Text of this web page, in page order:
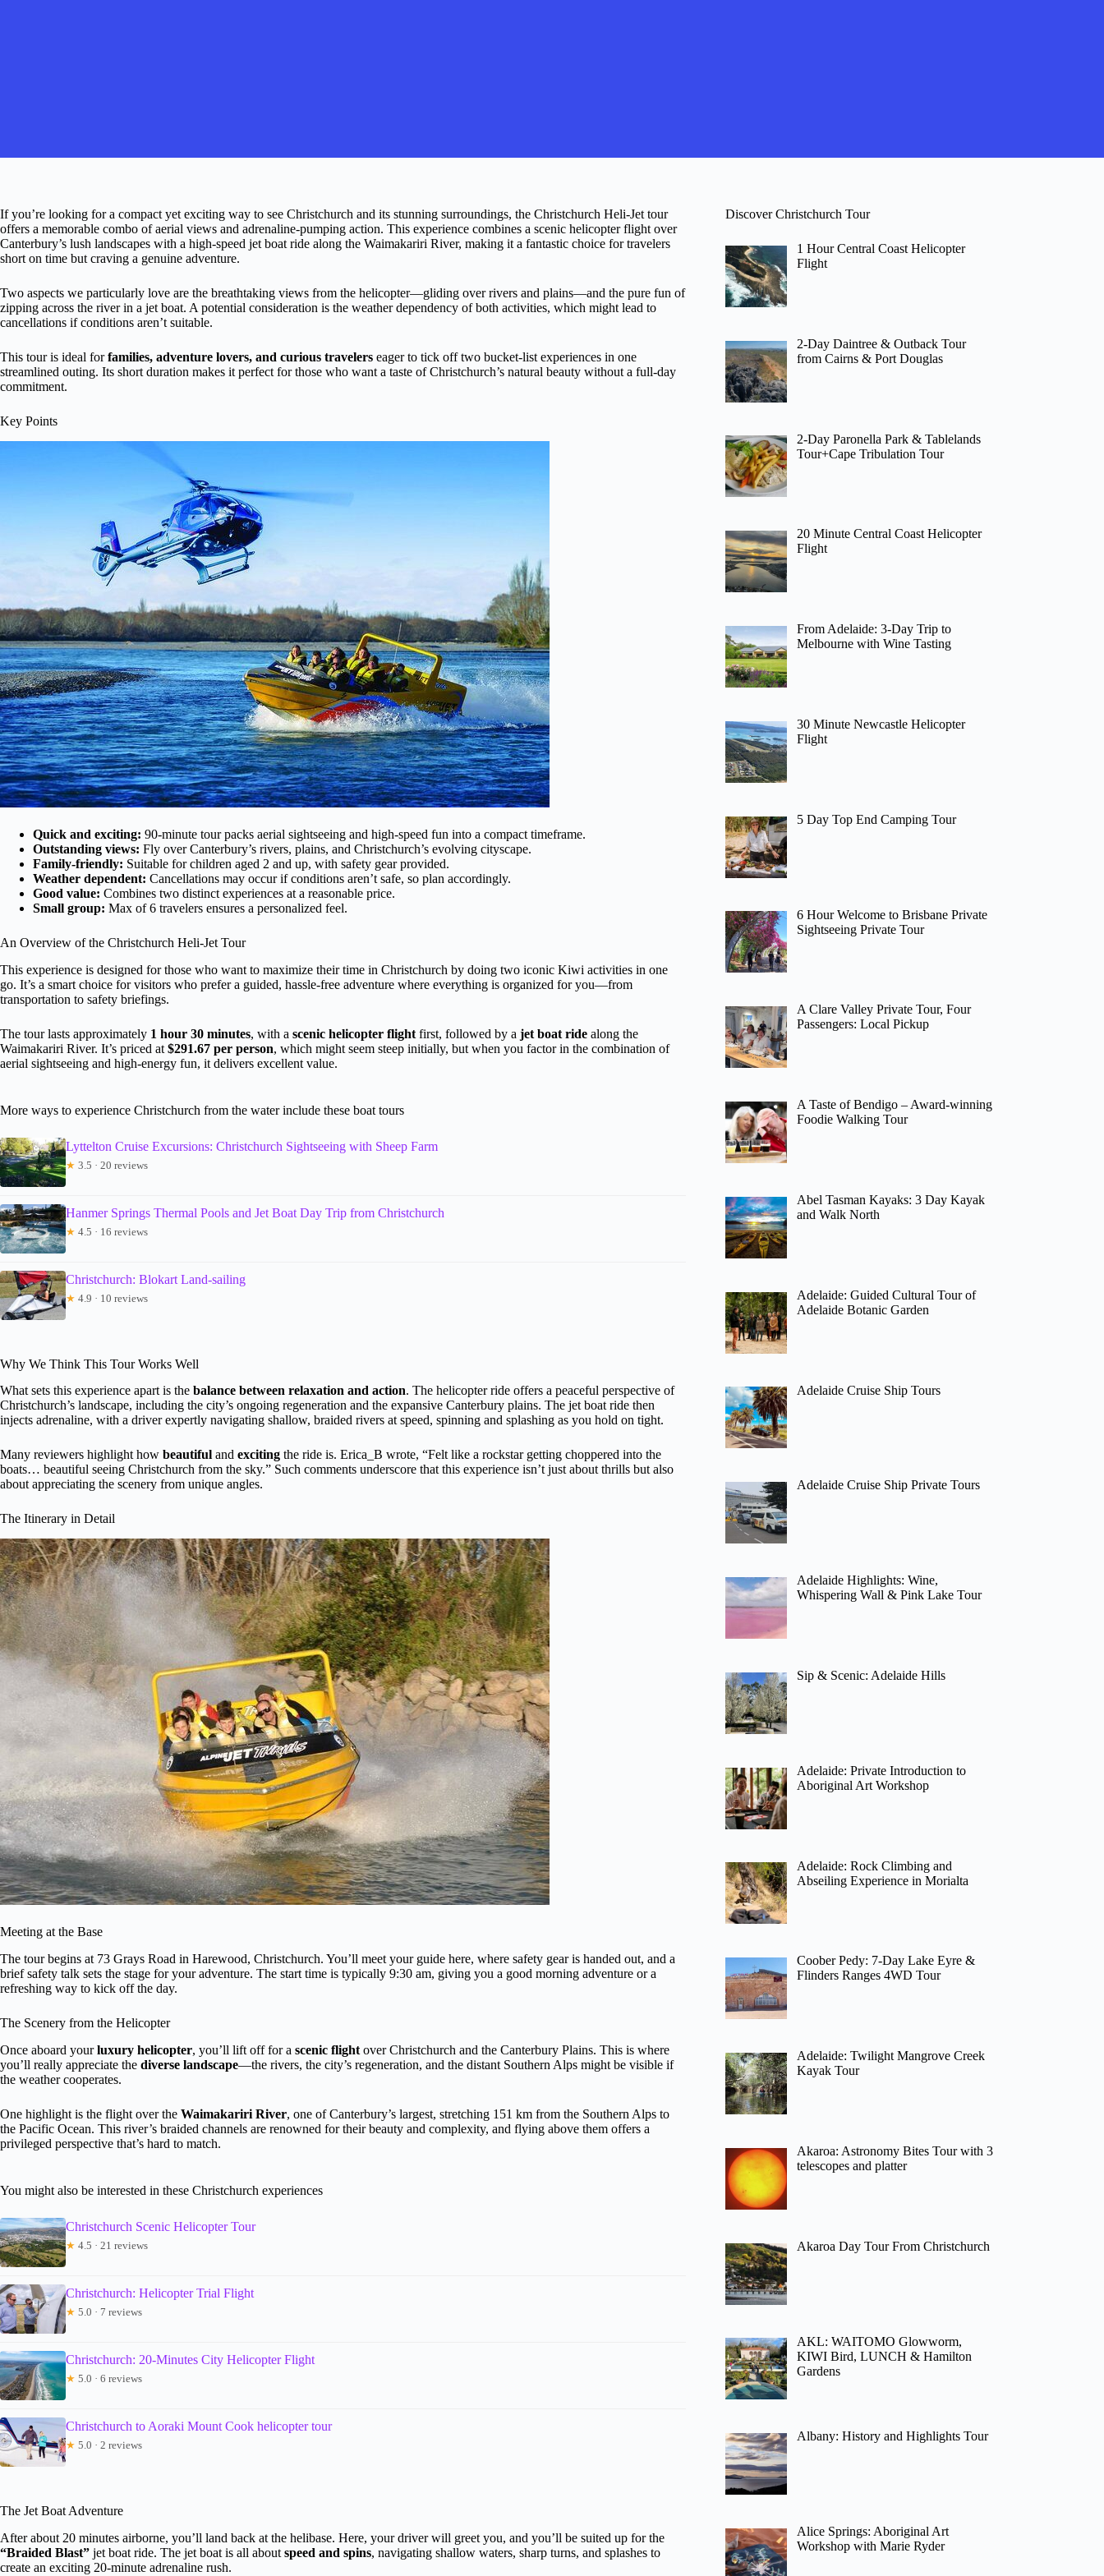
If you’re looking for a compact yet exciting way to see Christchurch and its stunning surroundings, the Christchurch Heli-Jet tour
offers a memorable combo of aerial views and adrenaline-pumping action. This experience combines a scenic helicopter flight over
Canterbury’s lush landscapes with a high-speed jet boat ride along the Waimakariri River, making it a fantastic choice for travelers
short on time but craving a genuine adventure.
Two aspects we particularly love are the breathtaking views from the helicopter—gliding over rivers and plains—and the pure fun of
zipping across the river in a jet boat. A potential consideration is the weather dependency of both activities, which might lead to
cancellations if conditions aren’t suitable.
This tour is ideal forfamilies, adventure lovers, and curious travelers eager to tick off two bucket-list experiences in one
streamlined outing. Its short duration makes it perfect for those who want a taste of Christchurch’s natural beauty without a full-day
commitment.
Key Points
Quick and exciting: 90-minute tour packs aerial sightseeing and high-speed fun into a compact timeframe.
Outstanding views: Fly over Canterbury’s rivers, plains, and Christchurch’s evolving cityscape.
Family-friendly: Suitable for children aged 2 and up, with safety gear provided.
Weather dependent: Cancellations may occur if conditions aren’t safe, so plan accordingly.
Good value: Combines two distinct experiences at a reasonable price.
Small group: Max of 6 travelers ensures a personalized feel.
An Overview of the Christchurch Heli-Jet Tour
This experience is designed for those who want to maximize their time in Christchurch by doing two iconic Kiwi activities in one
go. It’s a smart choice for visitors who prefer a guided, hassle-free adventure where everything is organized for you—from
transportation to safety briefings.
The tour lasts approximately 1 hour 30 minutes, with a scenic helicopter flight first, followed by a jet boat ride along the
Waimakariri River. It’s priced at $291.67 per person, which might seem steep initially, but when you factor in the combination of
aerial sightseeing and high-energy fun, it delivers excellent value.
More ways to experience Christchurch from the water include these boat tours
Lyttelton Cruise Excursions: Christchurch Sightseeing with Sheep Farm
★ 3.5 · 20 reviews
Hanmer Springs Thermal Pools and Jet Boat Day Trip from Christchurch
★ 4.5 · 16 reviews
Christchurch: Blokart Land-sailing
★ 4.9 · 10 reviews
Why We Think This Tour Works Well
What sets this experience apart is the balance between relaxation and action. The helicopter ride offers a peaceful perspective of
Christchurch’s landscape, including the city’s ongoing regeneration and the expansive Canterbury plains. The jet boat ride then
injects adrenaline, with a driver expertly navigating shallow, braided rivers at speed, spinning and splashing as you hold on tight.
Many reviewers highlight how beautiful and exciting the ride is. Erica_B wrote, “Felt like a rockstar getting choppered into the
boats… beautiful seeing Christchurch from the sky.” Such comments underscore that this experience isn’t just about thrills but also
about appreciating the scenery from unique angles.
The Itinerary in Detail
Meeting at the Base
The tour begins at 73 Grays Road in Harewood, Christchurch. You’ll meet your guide here, where safety gear is handed out, and a
brief safety talk sets the stage for your adventure. The start time is typically 9:30 am, giving you a good morning adventure or a
refreshing way to kick off the day.
The Scenery from the Helicopter
Once aboard yourluxury helicopter, you’ll lift off for a scenic flight over Christchurch and the Canterbury Plains. This is where
you’ll really appreciate the diverse landscape—the rivers, the city’s regeneration, and the distant Southern Alps might be visible if
the weather cooperates.
One highlight is the flight over the Waimakariri River, one of Canterbury’s largest, stretching 151 km from the Southern Alps to
the Pacific Ocean. This river’s braided channels are renowned for their beauty and complexity, and flying above them offers a
privileged perspective that’s hard to match.
You might also be interested in these Christchurch experiences
Christchurch Scenic Helicopter Tour
★ 4.5 · 21 reviews
Christchurch: Helicopter Trial Flight
★ 5.0 · 7 reviews
Christchurch: 20-Minutes City Helicopter Flight
★ 5.0 · 6 reviews
Christchurch to Aoraki Mount Cook helicopter tour
★ 5.0 · 2 reviews
The Jet Boat Adventure
After about 20 minutes airborne, you’ll land back at the helibase. Here, your driver will greet you, and you’ll be suited up for the
“Braided Blast” jet boat ride. The jet boat is all about speed and spins, navigating shallow waters, sharp turns, and splashes to
create an exciting 20-minute adrenaline rush.
Discover Christchurch Tour
1 Hour Central Coast Helicopter
Flight
2-Day Daintree & Outback Tour
from Cairns & Port Douglas
2-Day Paronella Park & Tablelands
Tour+Cape Tribulation Tour
20 Minute Central Coast Helicopter
Flight
From Adelaide: 3-Day Trip to
Melbourne with Wine Tasting
30 Minute Newcastle Helicopter
Flight
5 Day Top End Camping Tour
6 Hour Welcome to Brisbane Private
Sightseeing Private Tour
A Clare Valley Private Tour, Four
Passengers: Local Pickup
A Taste of Bendigo – Award-winning
Foodie Walking Tour
Abel Tasman Kayaks: 3 Day Kayak
and Walk North
Adelaide: Guided Cultural Tour of
Adelaide Botanic Garden
Adelaide Cruise Ship Tours
Adelaide Cruise Ship Private Tours
Adelaide Highlights: Wine,
Whispering Wall & Pink Lake Tour
Sip & Scenic: Adelaide Hills
Adelaide: Private Introduction to
Aboriginal Art Workshop
Adelaide: Rock Climbing and
Abseiling Experience in Morialta
Coober Pedy: 7-Day Lake Eyre &
Flinders Ranges 4WD Tour
Adelaide: Twilight Mangrove Creek
Kayak Tour
Akaroa: Astronomy Bites Tour with 3
telescopes and platter
Akaroa Day Tour From Christchurch
AKL: WAITOMO Glowworm,
KIWI Bird, LUNCH & Hamilton
Gardens
Albany: History and Highlights Tour
Alice Springs: Aboriginal Art
Workshop with Marie Ryder